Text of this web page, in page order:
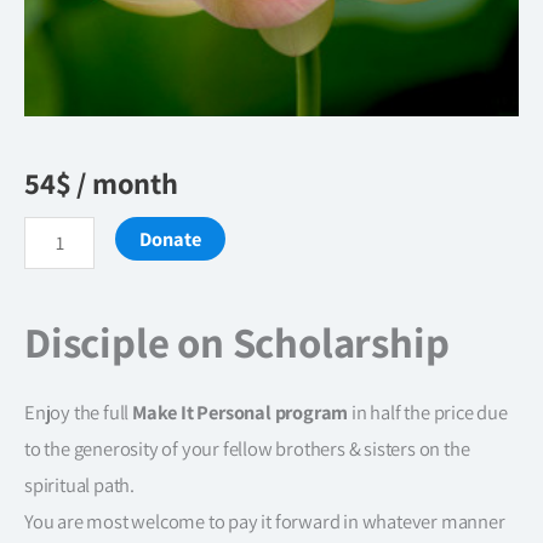
54$/ month
Disciple
on
quantity
Donate
Disciple on Scholarship
Enjoy the fullMake It Personal program in half the price due
to the generosity of your fellow brothers & sisters on the
spiritual path.
You are most welcome to pay it forward in whatever manner